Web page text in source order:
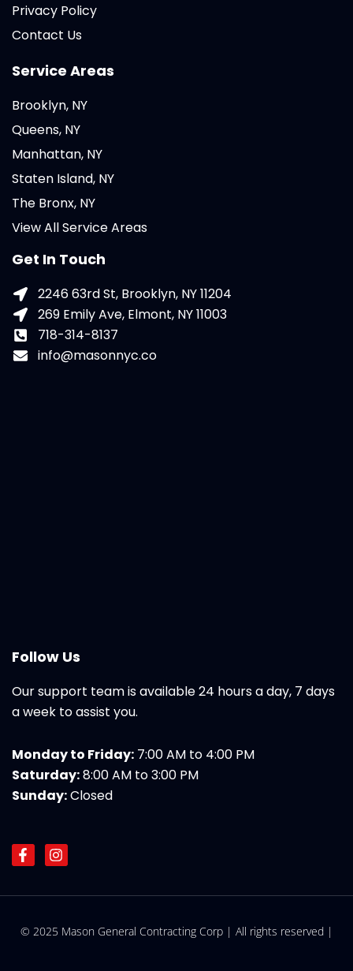
Privacy Policy
Contact Us
Service Areas
Brooklyn, NY
Queens, NY
Manhattan, NY
Staten Island, NY
The Bronx, NY
View All Service Areas
Get In Touch
2246 63rd St, Brooklyn, NY 11204
269 Emily Ave, Elmont, NY 11003
718-314-8137
info@masonnyc.co
Follow Us
Our support team is available 24 hours a day, 7 days
a week to assist you.
Monday to Friday: 7:00 AM to 4:00 PM
Saturday:8:00 AM to 3:00 PM
Sunday:Closed
F
a
e
o
I
n
t
r
© 2025 Mason General Contracting Corp | All rights reserved |